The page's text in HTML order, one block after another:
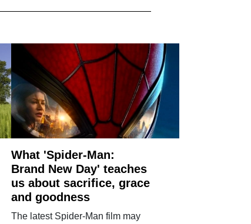
What 'Spider-Man:
Brand New Day' teaches
us about sacrifice, grace
and goodness
The latest Spider-Man film may